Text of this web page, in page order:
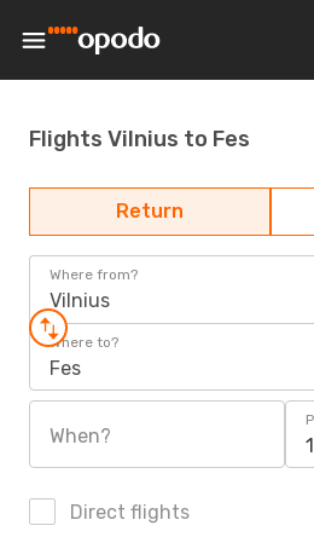
Flights Vilnius to Fes
Return
Where from?
Vilnius
Where to?
Fes
When?
Direct flights